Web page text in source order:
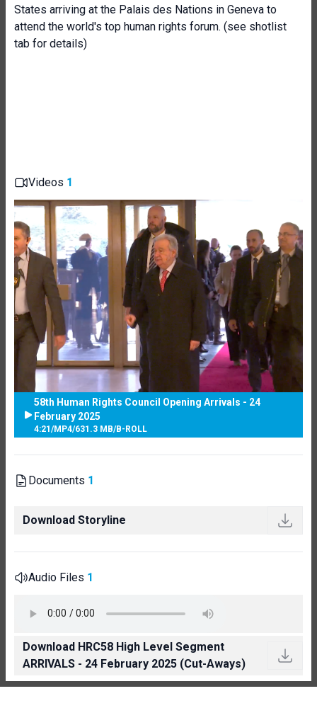
States arriving at the Palais des Nations in Geneva to
attend the world's top human rights forum. (see shotlist
tab for details)
Videos 1
58th Human Rights Council Opening Arrivals - 24
February 2025
4:21 /MP4/631.3 MB/B-ROLL
Documents 1
Download Storyline
Audio Files 1
Download HRC58 High Level Segment
ARRIVALS - 24 February 2025 (Cut-Aways)